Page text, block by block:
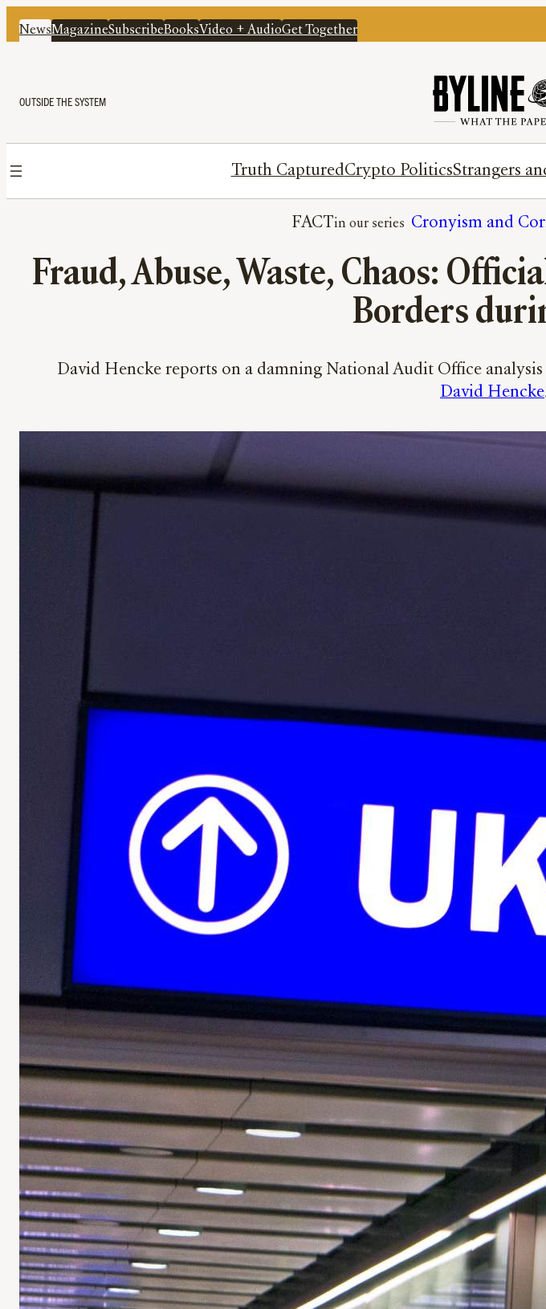
NewsMagazineSubscribeBooksVideo + AudioGet Together
OUTSIDE THE SYSTEM
Truth CapturedCrypto PoliticsStrangers
FACT Cronyism and
Fraud, Abuse, Waste, Chaos:
Borders
David Hencke reports on a damning National Audit Office
David Hencke